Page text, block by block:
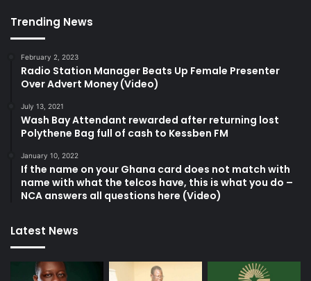
Trending News
February 2, 2023
Radio Station Manager Beats Up Female Presenter
Over Advert Money (Video)
July 13, 2021
Wash Bay Attendant rewarded after returning lost
Polythene Bag full of cash to Kessben FM
January 10, 2022
If the name on your Ghana card does not match with
name with what the telcos have, this is what you do –
NCA answers all questions here (Video)
Latest News